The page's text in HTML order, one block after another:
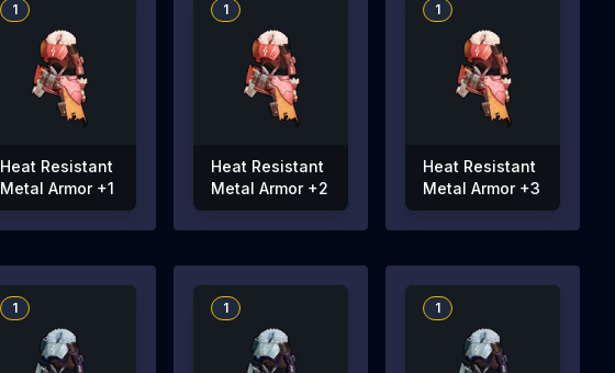
1
Heat Resistant
Metal Armor +1
1
Heat Resistant
Metal Armor +2
1
Heat Resistant
Metal Armor +3
1 1 1